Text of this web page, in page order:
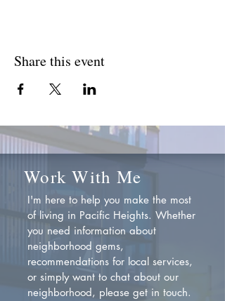
Share this event
Work With Me
I'm here to help you make the most
of living in Pacific Heights. Whether
you need information about
neighborhood gems,
recommendations for local services,
or simply want to chat about our
neighborhood, please get in touch.